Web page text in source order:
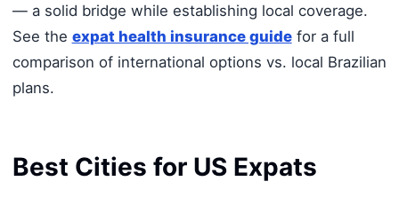
— a solid bridge while establishing local coverage.
See the expat health insurance guidefor a full
comparison of international options vs. local Brazilian
plans.
Best Cities for US Expats